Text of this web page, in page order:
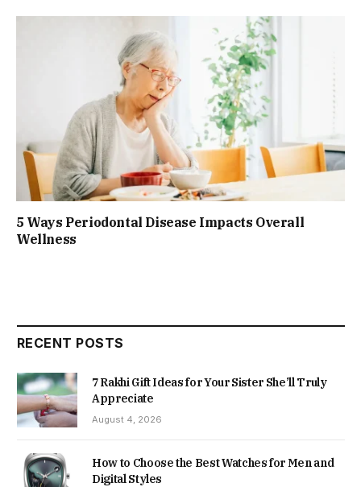
5 Ways Periodontal Disease Impacts Overall
Wellness
RECENT POSTS
7 Rakhi Gift Ideas for Your Sister She’ll Truly
Appreciate
August 4, 2026
How to Choose the Best Watches for Men and
Digital Styles